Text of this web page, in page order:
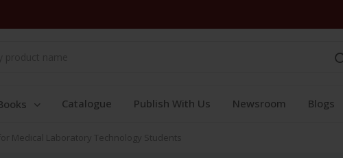
Catalogue Publish With Us Newsroom Blogs
Medical Laboratory Technology Students